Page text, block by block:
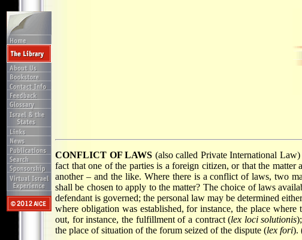
CONFLICT OF LAWS (also called Private International
fact that one of the parties is a foreign citizen, or that the
another – and the like. Where there is a conflict of laws, two
shall be chosen to apply to the matter? The choice of laws
defendant is governed; the personal law may be determined
where obligation was established, for instance, the place where
out, for instance, the fulfillment of a contract (lex loci solutionis
the place of situation of the forum seized of the dispute (lex fori).